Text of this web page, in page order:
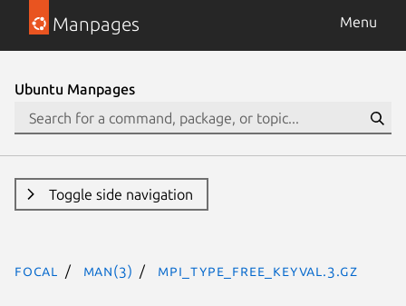
Manpages Menu
Ubuntu Manpages
Toggle side navigation
focal man(3) MPI_Type_free_keyval.3.gz